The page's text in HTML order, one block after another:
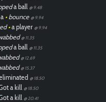
a ball @ 9.48
•bounce @ 9.94
•a player @ 9.94
@ 11.35
a ball @ 11.35
@ 12.69
@ 15.37
@ 18.50
a kill @ 18.50
a kill @ 20.41